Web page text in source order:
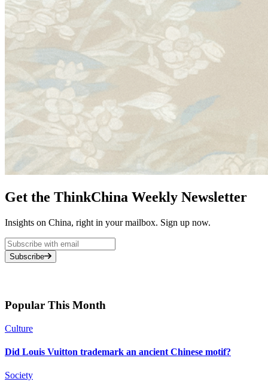
Get the ThinkChina Weekly Newsletter
Insights on China, right in your mailbox. Sign up now.
Subscribe
Popular This Month
Culture
Did Louis Vuitton trademark an ancient Chinese motif?
Society